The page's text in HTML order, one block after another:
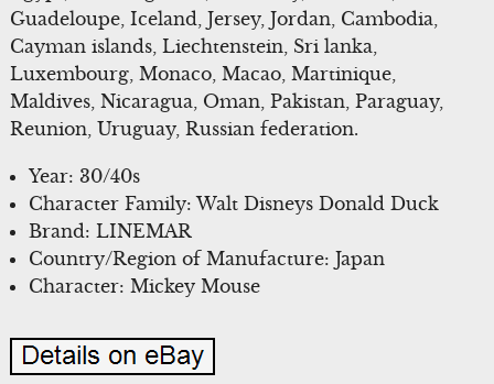
Guadeloupe, Iceland, Jersey, Jordan, Cambodia,
Cayman islands, Liechtenstein, Sri lanka,
Luxembourg, Monaco, Macao, Martinique,
Maldives, Nicaragua, Oman, Pakistan, Paraguay,
Reunion, Uruguay, Russian federation.
Year: 30/40s
Character Family: Walt Disneys Donald Duck
Brand: LINEMAR
Country/Region of Manufacture: Japan
Character: Mickey Mouse